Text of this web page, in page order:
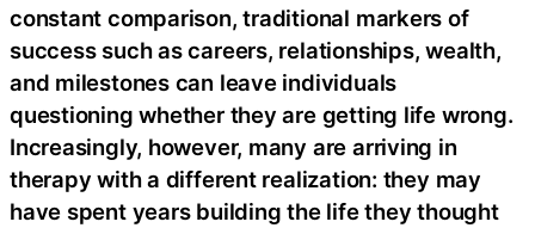
constant comparison, traditional markers of
success such as careers, relationships, wealth,
and milestones can leave individuals
questioning whether they are getting life wrong.
Increasingly, however, many are arriving in
therapy with a different realization: they may
have spent years building the life they thought